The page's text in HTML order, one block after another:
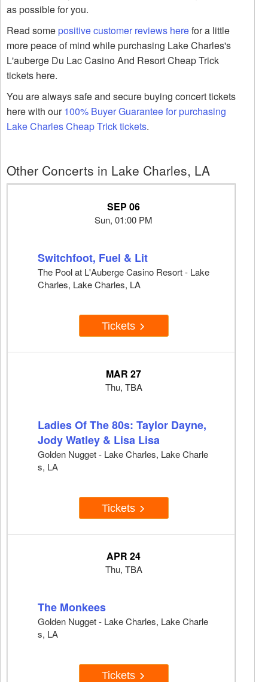
as possible for you.
Read somepositive customer reviews herefor a little
more peace of mind while purchasing Lake Charles's
L'auberge Du Lac Casino And Resort Cheap Trick
tickets here.
You are always safe and secure buying concert tickets
here with our100% Buyer Guarantee for purchasing
Lake Charles Cheap Trick tickets.
Other Concerts in Lake Charles, LA
SEP 06
Sun, 01:00 PM
Switchfoot, Fuel & Lit
The Pool at L'Auberge Casino Resort - Lake
Charles, Lake Charles, LA
Tickets
MAR 27
Thu, TBA
Ladies Of The 80s: Taylor Dayne,
Jody Watley & Lisa Lisa
Golden Nugget - Lake Charles, Lake Charle
s, LA
Tickets
APR 24
Thu, TBA
The Monkees
Golden Nugget - Lake Charles, Lake Charle
s, LA
Tickets